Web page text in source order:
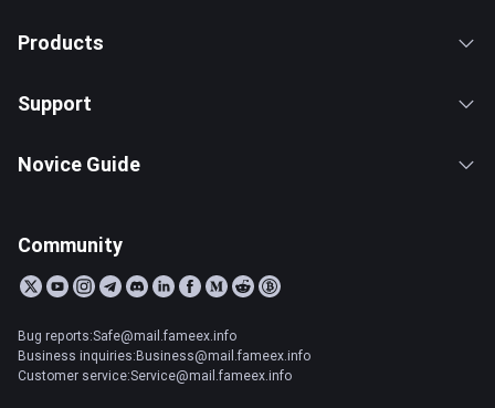
Products
Support
Novice Guide
Community
Bug reports:Safe@mail.fameex.info
Business inquiries:Business@mail.fameex.info
Customer service:Service@mail.fameex.info